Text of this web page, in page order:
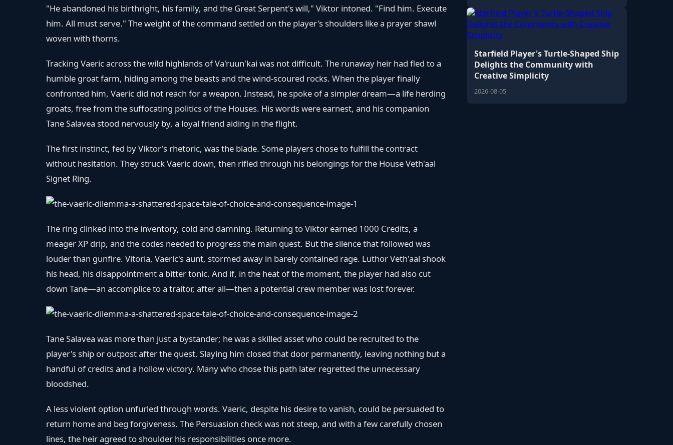
"He abandoned his birthright, his family, and the Great Serpent's will," Viktor intoned. "Find him. Execute
him. All must serve." The weight of the command settled on the player's shoulders like a prayer shawl
woven with thorns.
Tracking Vaeric across the wild highlands of Va'ruun'kai was not difficult. The runaway heir had fled to a
humble groat farm, hiding among the beasts and the wind-scoured rocks. When the player finally
confronted him, Vaeric did not reach for a weapon. Instead, he spoke of a simpler dream—a life herding
groats, free from the suffocating politics of the Houses. His words were earnest, and his companion
Tane Salavea stood nervously by, a loyal friend aiding in the flight.
The first instinct, fed by Viktor's rhetoric, was the blade. Some players chose to fulfill the contract
without hesitation. They struck Vaeric down, then rifled through his belongings for the House Veth'aal
Signet Ring.
The ring clinked into the inventory, cold and damning. Returning to Viktor earned 1000 Credits, a
meager XP drip, and the codes needed to progress the main quest. But the silence that followed was
louder than gunfire. Vitoria, Vaeric's aunt, stormed away in barely contained rage. Luthor Veth'aal shook
his head, his disappointment a bitter tonic. And if, in the heat of the moment, the player had also cut
down Tane—an accomplice to a traitor, after all—then a potential crew member was lost forever.
Tane Salavea was more than just a bystander; he was a skilled asset who could be recruited to the
player's ship or outpost after the quest. Slaying him closed that door permanently, leaving nothing but a
handful of credits and a hollow victory. Many who chose this path later regretted the unnecessary
bloodshed.
A less violent option unfurled through words. Vaeric, despite his desire to vanish, could be persuaded to
return home and beg forgiveness. The Persuasion check was not steep, and with a few carefully chosen
lines, the heir agreed to shoulder his responsibilities once more.
Starfield Player's Turtle-Shaped Ship
Delights the Community with
Creative Simplicity
2026-08-05